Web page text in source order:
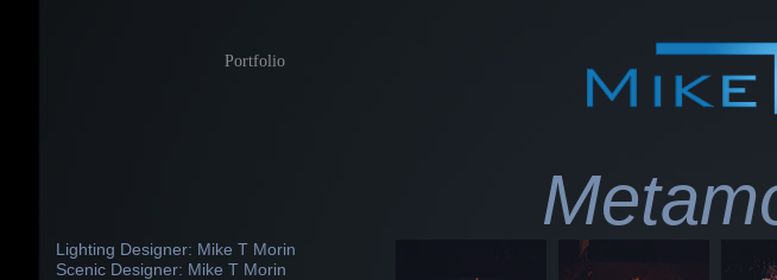
Portfolio
Lighting Designer: Mike T Morin
Scenic Designer: Mike T Morin